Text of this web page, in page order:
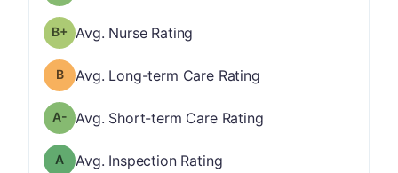
Nurse Rating has a grade of B-
Avg. Nurse Rating
Long-term Care Rating has a grade of B
Avg. Long-term Care Rating
Short-term Care Rating has a grade of A-
Avg. Short-term Care Rating
Inspection Rating has a grade of A
Avg. Inspection Rating